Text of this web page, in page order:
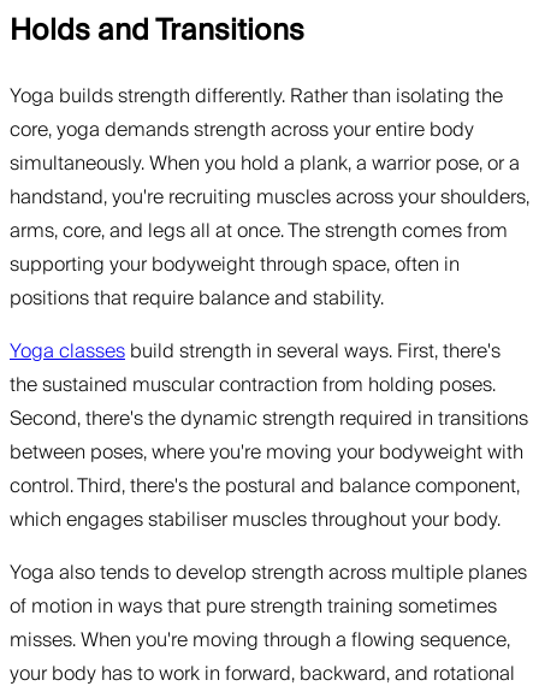
Holds and Transitions
Yoga builds strength differently. Rather than isolating the
core, yoga demands strength across your entire body
simultaneously. When you hold a plank, a warrior pose, or a
handstand, you're recruiting muscles across your shoulders,
arms, core, and legs all at once. The strength comes from
supporting your bodyweight through space, often in
positions that require balance and stability.
Yoga classesbuild strength in several ways. First, there's
the sustained muscular contraction from holding poses.
Second, there's the dynamic strength required in transitions
between poses, where you're moving your bodyweight with
control. Third, there's the postural and balance component,
which engages stabiliser muscles throughout your body.
Yoga also tends to develop strength across multiple planes
of motion in ways that pure strength training sometimes
misses. When you're moving through a flowing sequence,
your body has to work in forward, backward, and rotational